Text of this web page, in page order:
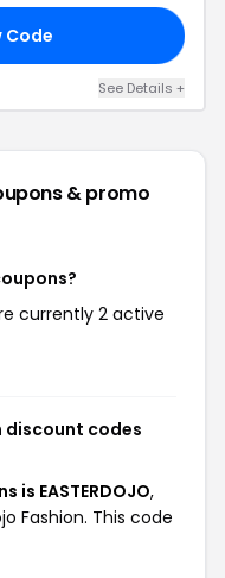
Code
See Details +
& promo
currently 2 active
discount codes
is EASTERDOJO,
Fashion. This code